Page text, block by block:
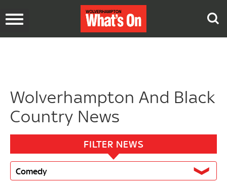
Toggle
Wolverhampton And Black
Country News
FILTER NEWS
Comedy